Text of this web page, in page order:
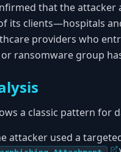
that the attacker
its clients—hospitals
providers who
ransomware group
a classic pattern
attacker used a